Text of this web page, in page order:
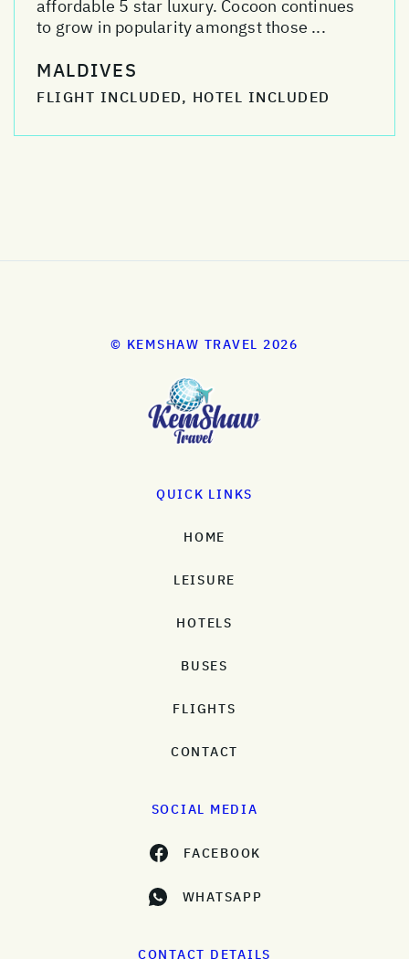
affordable 5 star luxury. Cocoon continues
to grow in popularity amongst those ...
MALDIVES
FLIGHT INCLUDED, HOTEL INCLUDED
© KEMSHAW TRAVEL 2026
QUICK LINKS
HOME
LEISURE
HOTELS
BUSES
FLIGHTS
CONTACT
SOCIAL MEDIA
FACEBOOK
WHATSAPP
CONTACT DETAILS